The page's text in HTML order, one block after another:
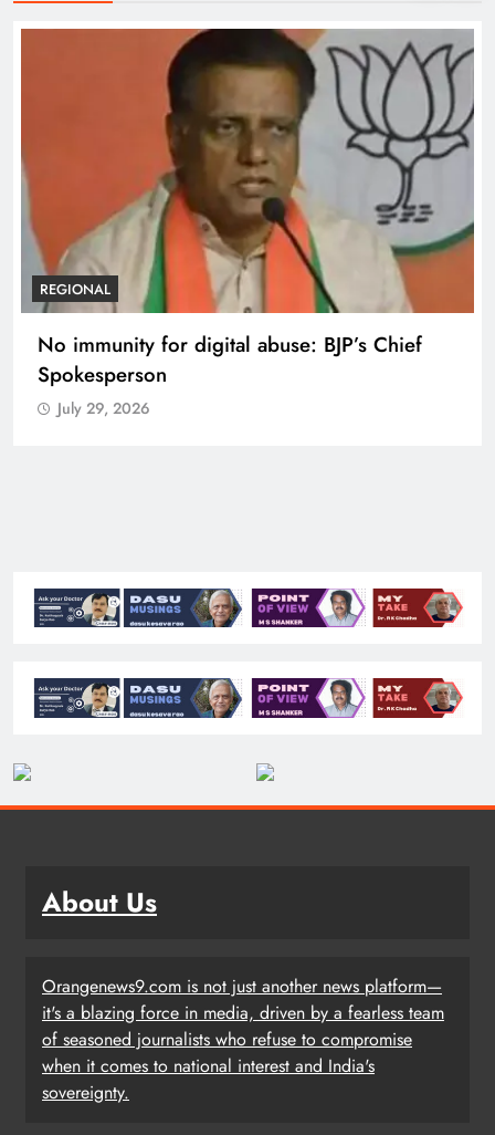
REGIONAL
Case against Meta India head over posts
targeting PM Modi during CJP protest
July 29, 2026
About Us
Orangenews9.com is not just another news platform—
it's a blazing force in media, driven by a fearless team
of seasoned journalists who refuse to compromise
when it comes to national interest and India's
sovereignty.